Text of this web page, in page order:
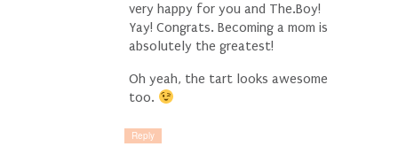
very happy for you and The.Boy!
Yay! Congrats. Becoming a mom is
absolutely the greatest!
Oh yeah, the tart looks awesome
too.
Reply